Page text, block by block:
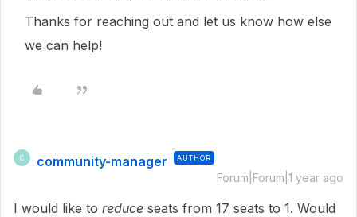
Thanks for reaching out and let us know how else
we can help!
C community-manager AUTHOR
Forum|Forum|1 year ago
I would like to reduce seats from 17 seats to 1. Would